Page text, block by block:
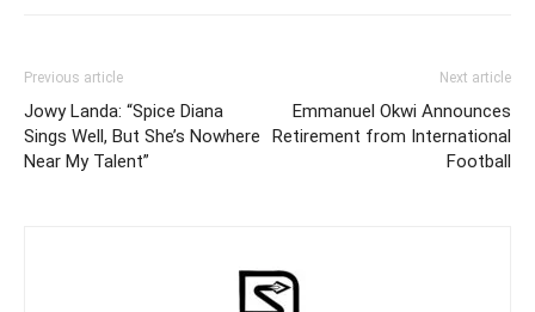
Previous article
Jowy Landa: “Spice Diana
Sings Well, But She’s Nowhere
Near My Talent”
Next article
Emmanuel Okwi Announces
Retirement from International
Football